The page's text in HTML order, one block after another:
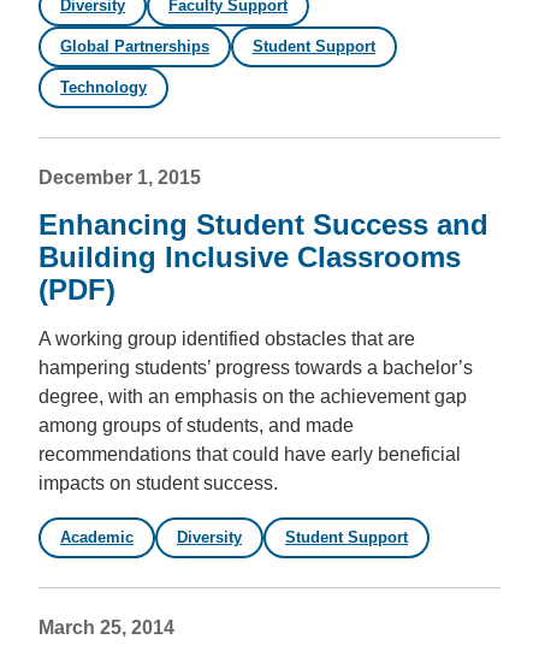
Diversity Faculty Support
Global Partnerships Student Support
Technology
December 1, 2015
Enhancing Student Success and
Building Inclusive Classrooms
(PDF)
A working group identified obstacles that are
hampering students’ progress towards a bachelor’s
degree, with an emphasis on the achievement gap
among groups of students, and made
recommendations that could have early beneficial
impacts on student success.
Academic Diversity Student Support
March 25, 2014